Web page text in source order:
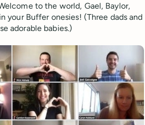
to the world, Gael, Baylor,
your Buffer onesies! (Three dads and
adorable babies.)